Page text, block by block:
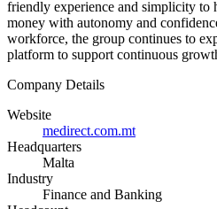
friendly experience and simplicity to
money with autonomy and
workforce, the group continues to
platform to support continuous
Company Details
Website
medirect.com.mt
Headquarters
Malta
Industry
Finance and Banking